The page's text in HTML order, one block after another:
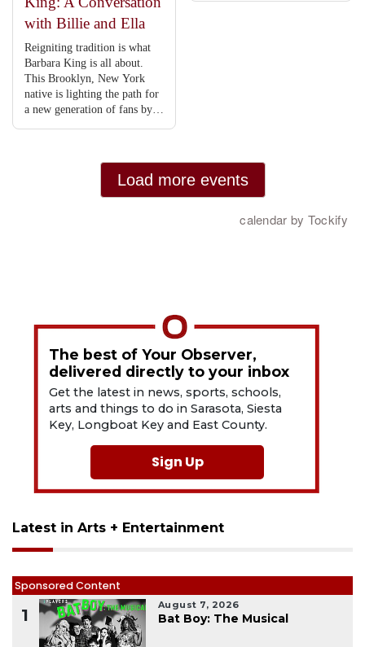
The best of Your Observer,
delivered directly to your inbox
Get the latest in news, sports, schools,
arts and things to do in Sarasota, Siesta
Key, Longboat Key and East County.
Sign Up
Latest in Arts + Entertainment
Sponsored Content
1
August 7, 2026
Bat Boy: The Musical